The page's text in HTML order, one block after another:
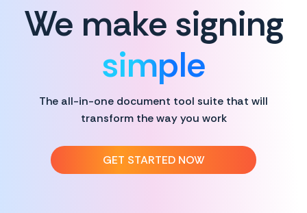
We make signing
simple
The all-in-one document tool suite that will
transform the way you work
GET STARTED NOW